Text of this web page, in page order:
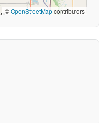
©OpenStreetMapcontributors